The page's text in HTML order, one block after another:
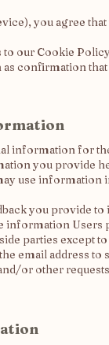
you agree
our Cookie
confirmation
information for
you provide
use information
you provide
information
parties except
email address
or other